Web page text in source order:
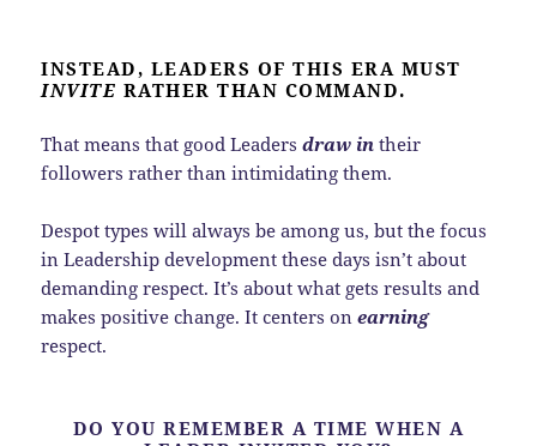
INSTEAD, LEADERS OF THIS ERA MUST
INVITE RATHER THAN COMMAND.
That means that good Leadersdraw in their
followers rather than intimidating them.
Despot types will always be among us, but the focus
in Leadership development these days isn’t about
demanding respect. It’s about what gets results and
makes positive change. It centers onearning
respect.
DO YOU REMEMBER A TIME WHEN A